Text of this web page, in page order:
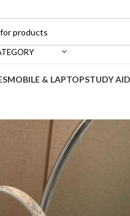
MOBILE & LAPTOPSTUDY